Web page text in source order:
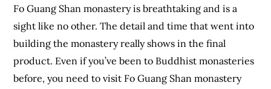
Fo Guang Shan monastery is breathtaking and is a
sight like no other. The detail and time that went into
building the monastery really shows in the final
product. Even if you’ve been to Buddhist monasteries
before, you need to visit Fo Guang Shan monastery